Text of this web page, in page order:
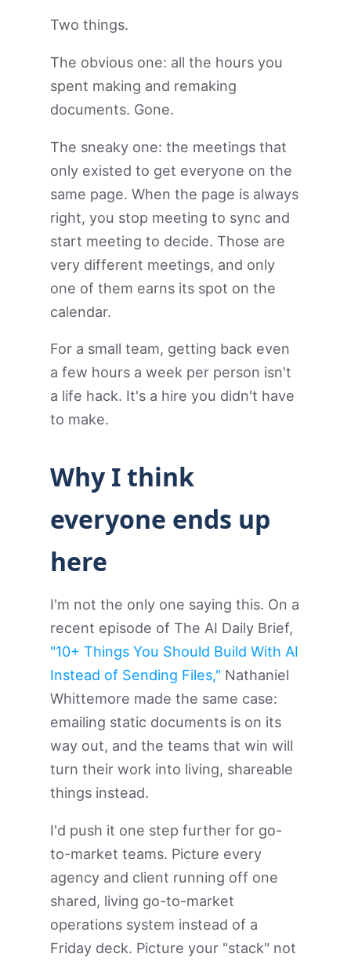
Two things.
The obvious one: all the hours you
spent making and remaking
documents. Gone.
The sneaky one: the meetings that
only existed to get everyone on the
same page. When the page is always
right, you stop meeting to sync and
start meeting to decide. Those are
very different meetings, and only
one of them earns its spot on the
calendar.
For a small team, getting back even
a few hours a week per person isn't
a life hack. It's a hire you didn't have
to make.
Why I think
everyone ends up
here
I'm not the only one saying this. On a
recent episode of The AI Daily Brief,
"10+ Things You Should Build With AI
Instead of Sending Files," Nathaniel
Whittemore made the same case:
emailing static documents is on its
way out, and the teams that win will
turn their work into living, shareable
things instead.
I'd push it one step further for go-
to-market teams. Picture every
agency and client running off one
shared, living go-to-market
operations system instead of a
Friday deck. Picture your "stack" not